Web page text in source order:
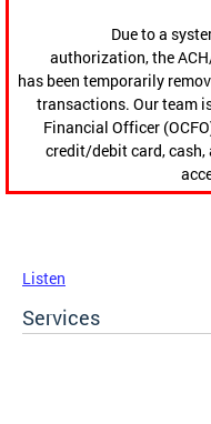
Due to a
authorization, the
has been temporarily
transactions. Our team
Financial Officer
credit/debit card, cash,
Listen
Services